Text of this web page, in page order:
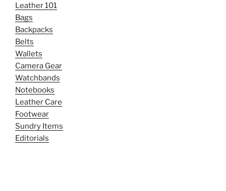
Leather 101
Bags
Backpacks
Belts
Wallets
Camera Gear
Watchbands
Notebooks
Leather Care
Footwear
Sundry Items
Editorials